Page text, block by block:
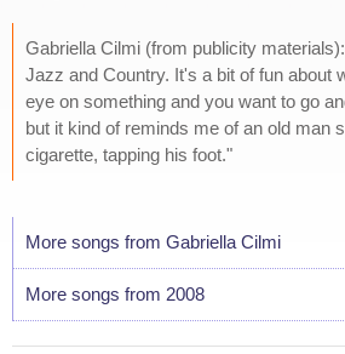
Gabriella Cilmi (from publicity
Jazz and Country. It's a bit of fun about
eye on something and you want to go
but it kind of reminds me of an old man
cigarette, tapping his foot."
More songs from Gabriella Cilmi
More songs from 2008